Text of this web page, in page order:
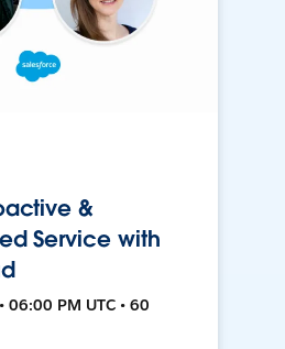
&
Service with
06:00 PM UTC • 60